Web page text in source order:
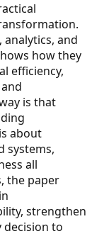
and
how they
efficiency,
is that
about
systems,
all
the paper
strengthen
decision to